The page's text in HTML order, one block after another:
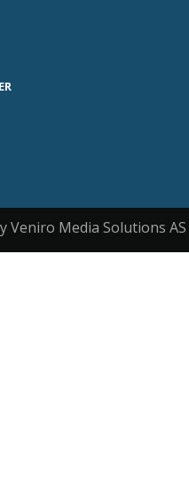
Veniro Media Solutions AS